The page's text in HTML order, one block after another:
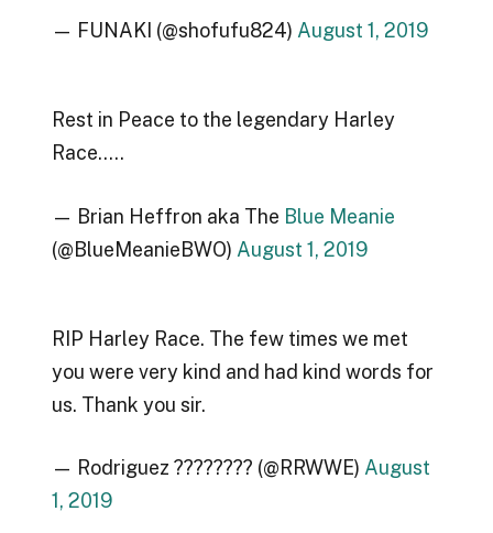
— FUNAKI (@shofufu824) August 1, 2019
Rest in Peace to the legendary Harley
Race…..
— Brian Heffron aka The Blue Meanie
(@BlueMeanieBWO) August 1, 2019
RIP Harley Race. The few times we met
you were very kind and had kind words for
us. Thank you sir.
— Rodriguez ???????? (@RRWWE) August
1, 2019